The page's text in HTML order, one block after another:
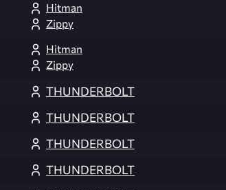
Hitman
Zippy
Hitman
Zippy
THUNDERBOLT
THUNDERBOLT
THUNDERBOLT
THUNDERBOLT